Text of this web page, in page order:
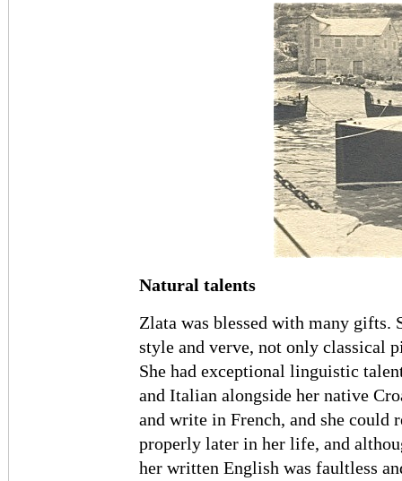
Natural talents
Zlata was blessed with many gifts.
style and verve, not only classical
She had exceptional linguistic
and Italian alongside her native
and write in French, and she could
properly later in her life, and
her written English was faultless